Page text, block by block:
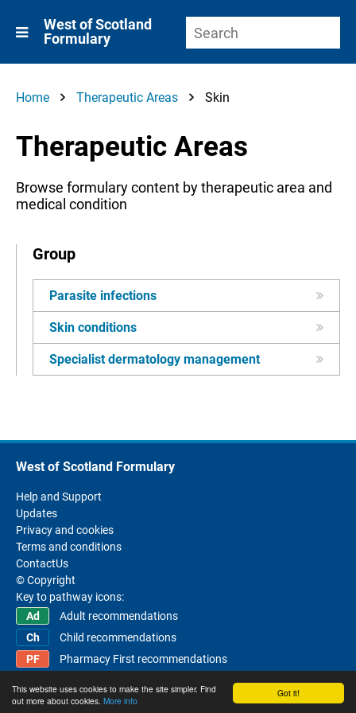
Got it!
This website uses cookies to make the site simpler. Find
out more about cookies. More info
West of Scotland
Formulary
Home Therapeutic Areas Skin
Therapeutic Areas
Browse formulary content by therapeutic area and
medical condition
Group
Parasite infections
Skin conditions
Specialist dermatology management
West of Scotland Formulary
Help and Support
Updates
Privacy and cookies
Terms and conditions
ContactUs
© Copyright
Key to pathway icons:
Adult recommendations
Child recommendations
Pharmacy First recommendations